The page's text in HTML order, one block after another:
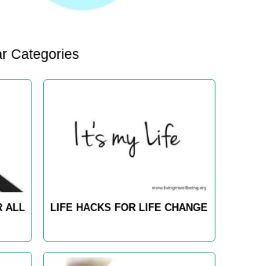
Categories
ALL LIFE HACKS FOR LIFE CHANGE